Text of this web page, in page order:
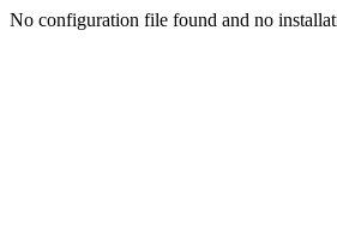
No configuration file found and no